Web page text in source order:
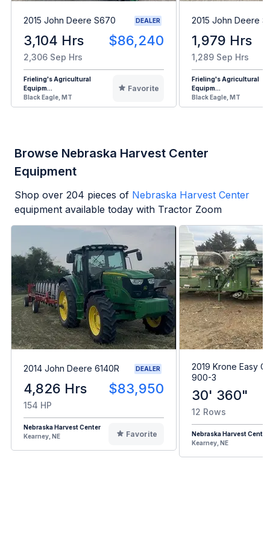
2015 John Deere S670 DEALER
3,104 Hrs $86,240
2,306 Sep Hrs
Frieling's Agricultural
Equipm...
Black Eagle, MT
Favorite
2015 John Deere
1,979 Hrs
1,289 Sep Hrs
Frieling's Agricultural
Equipm...
Black Eagle, MT
Browse Nebraska Harvest Center
Equipment
Shop over 204 pieces of Nebraska Harvest Center
equipment available today with Tractor Zoom
2014 John Deere 6140R DEALER
4,826 Hrs $83,950
154 HP
Nebraska Harvest Center
Kearney, NE
Favorite
2019 Krone Easy
900-3
30' 360"
12 Rows
Nebraska Harvest Center
Kearney, NE